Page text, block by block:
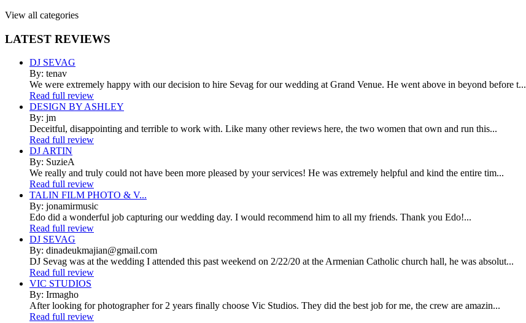
View all categories
LATEST REVIEWS
DJ SEVAG
By: tenav
We were extremely happy with our decision to hire Sevag for our wedding at Grand Venue. He went above in beyond before t...
Read full review
DESIGN BY ASHLEY
By: jm
Deceitful, disappointing and terrible to work with. Like many other reviews here, the two women that own and run this...
Read full review
DJ ARTIN
By: SuzieA
We really and truly could not have been more pleased by your services! He was extremely helpful and kind the entire tim...
Read full review
TALIN FILM PHOTO & V...
By: jonamirmusic
Edo did a wonderful job capturing our wedding day. I would recommend him to all my friends. Thank you Edo!...
Read full review
DJ SEVAG
By: dinadeukmajian@gmail.com
DJ Sevag was at the wedding I attended this past weekend on 2/22/20 at the Armenian Catholic church hall, he was absolut...
Read full review
VIC STUDIOS
By: Irmagho
After looking for photographer for 2 years finally choose Vic Studios. They did the best job for me, the crew are amazin...
Read full review